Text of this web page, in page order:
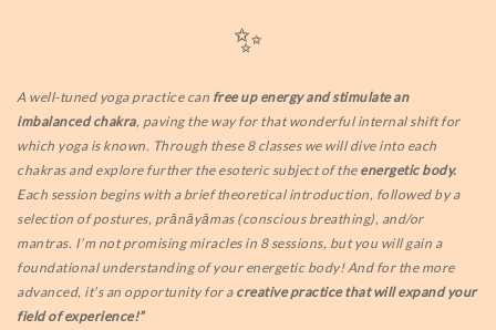
✨
A well-tuned yoga practice can free up energy and stimulate an
imbalanced chakra, paving the way for that wonderful internal shift for
which yoga is known. Through these 8 classes we will dive into each
chakras and explore further the esoteric subject of the energetic body.
Each session begins with a brief theoretical introduction, followed by a
selection of postures, prānāyāmas (conscious breathing), and/or
mantras. I’m not promising miracles in 8 sessions, but you will gain a
foundational understanding of your energetic body! And for the more
advanced, it’s an opportunity for a creative practice that will expand your
field of experience!”